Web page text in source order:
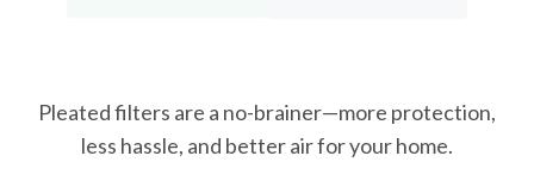
Pleated filters are a no-brainer—more protection,
less hassle, and better air for your home.